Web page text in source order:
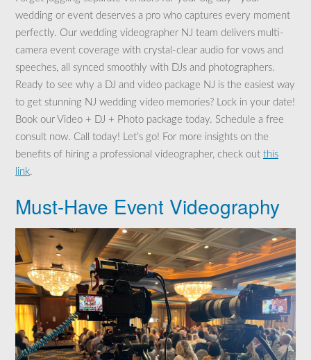
wedding or event deserves a pro who captures every moment
perfectly. Our wedding videographer NJ team delivers multi-
camera event coverage with crystal-clear audio for vows and
speeches, all synced smoothly with DJs and photographers.
Ready to see why a DJ and video package NJ is the easiest way
to get stunning NJ wedding video memories? Lock in your date!
Book our Video + DJ + Photo package today. Schedule a free
consult now. Call today! Let’s go! For more insights on the
benefits of hiring a professional videographer, check out this
link.
Must-Have Event Videography